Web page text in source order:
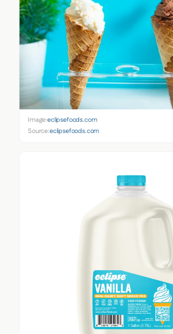
Image:eclipsefoods.com
Source:eclipsefoods.com